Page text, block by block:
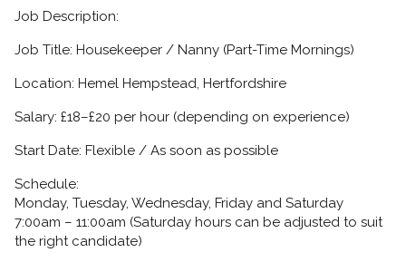
Job Description:
Job Title: Housekeeper / Nanny (Part-Time Mornings)
Location: Hemel Hempstead, Hertfordshire
Salary: £18–£20 per hour (depending on experience)
Start Date: Flexible / As soon as possible
Schedule:
Monday, Tuesday, Wednesday, Friday and Saturday
7:00am – 11:00am (Saturday hours can be adjusted to suit
the right candidate)